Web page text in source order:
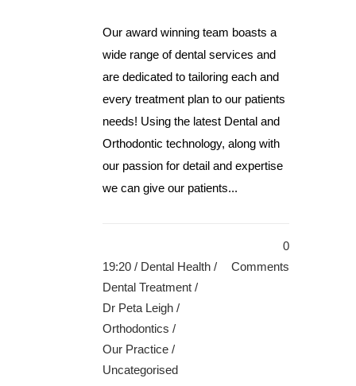
Our award winning team boasts a
wide range of dental services and
are dedicated to tailoring each and
every treatment plan to our patients
needs! Using the latest Dental and
Orthodontic technology, along with
our passion for detail and expertise
we can give our patients...
19:20 / Dental Health /
Dental Treatment /
Dr Peta Leigh /
Orthodontics /
Our Practice /
Uncategorised
0
Comments